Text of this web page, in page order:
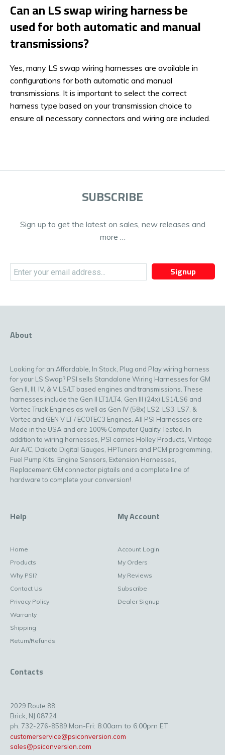
Can an LS swap wiring harness be
used for both automatic and manual
transmissions?
Yes, many LS swap wiring harnesses are available in
configurations for both automatic and manual
transmissions. It is important to select the correct
harness type based on your transmission choice to
ensure all necessary connectors and wiring are included.
SUBSCRIBE
Sign up to get the latest on sales, new releases and
more …
Signup
About
Looking for an Affordable, In Stock, Plug and Play wiring harness
for your LS Swap? PSI sells Standalone Wiring Harnesses for GM
Gen II, III, IV, & V LS/LT based engines and transmissions. These
harnesses include the Gen II LT1/LT4, Gen III (24x) LS1/LS6 and
Vortec Truck Engines as well as Gen IV (58x) LS2, LS3, LS7, &
Vortec and GEN V LT / ECOTEC3 Engines. All PSI Harnesses are
Made in the USA and are 100% Computer Quality Tested. In
addition to wiring harnesses, PSI carries Holley Products, Vintage
Air A/C, Dakota Digital Gauges, HPTuners and PCM programming,
Fuel Pump Kits, Engine Sensors, Extension Harnesses,
Replacement GM connector pigtails and a complete line of
hardware to complete your conversion!
Help
Home
Products
Why PSI?
Contact Us
Privacy Policy
Warranty
Shipping
Return/Refunds
My Account
Account Login
My Orders
My Reviews
Subscribe
Dealer Signup
Contacts
2029 Route 88
Brick, NJ 08724
ph. 732-276-8589 Mon-Fri: 8:00am to 6:00pm ET
customerservice@psiconversion.com
sales@psiconversion.com